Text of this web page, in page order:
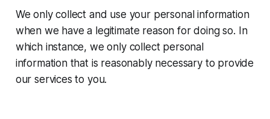
We only collect and use your personal information
when we have a legitimate reason for doing so. In
which instance, we only collect personal
information that is reasonably necessary to provide
our services to you.